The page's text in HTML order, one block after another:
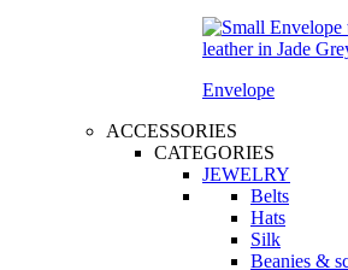
Envelope
ACCESSORIES
CATEGORIES
JEWELRY
Belts
Hats
Silk
Beanies &